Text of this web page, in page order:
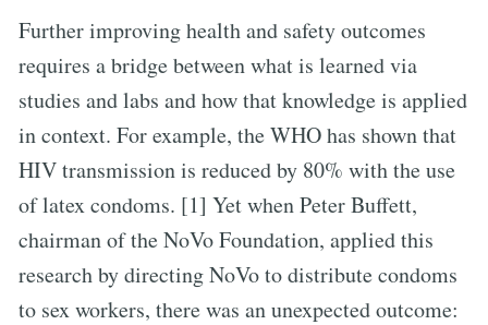
Further improving health and safety outcomes
requires a bridge between what is learned via
studies and labs and how that knowledge is applied
in context. For example, the WHO has shown that
HIV transmission is reduced by 80% with the use
of latex condoms. [1] Yet when Peter Buffett,
chairman of the NoVo Foundation, applied this
research by directing NoVo to distribute condoms
to sex workers, there was an unexpected outcome: